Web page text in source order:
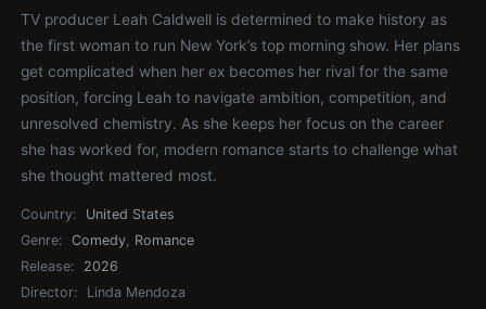
TV producer Leah Caldwell is determined to make history as
the first woman to run New York’s top morning show. Her plans
get complicated when her ex becomes her rival for the same
position, forcing Leah to navigate ambition, competition, and
unresolved chemistry. As she keeps her focus on the career
she has worked for, modern romance starts to challenge what
she thought mattered most.
Country:
United States
Genre:
Comedy, Romance
Release:
2026
Director:
Linda Mendoza